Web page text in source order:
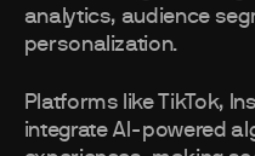
analytics, audience
personalization.
Platforms like TikTok,
integrate AI-powered